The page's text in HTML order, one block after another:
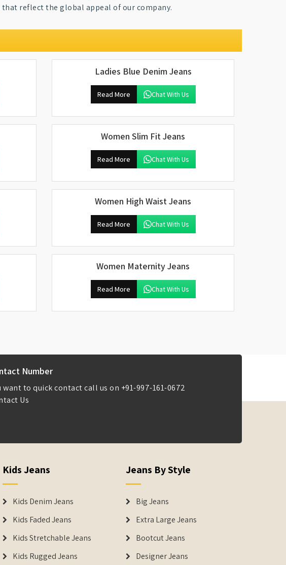
reflect the global appeal of our company.
Ladies Blue Denim Jeans
Read More Chat With Us
Women Slim Fit Jeans
Read More Chat With Us
Women High Waist Jeans
Read More Chat With Us
Women Maternity Jeans
Read More Chat With Us
Number
want to quick contact call us on +91-997-161-0672
Us
Kids Jeans
Kids Denim Jeans
Kids Faded Jeans
Kids Stretchable Jeans
Kids Rugged Jeans
Jeans By Style
Big Jeans
Extra Large Jeans
Bootcut Jeans
Designer Jeans